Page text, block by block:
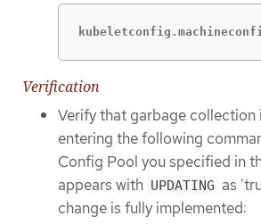
Verification
Verify that garbage collection
entering the following
Config Pool you specified in
appears with UPDATING as
change is fully implemented: